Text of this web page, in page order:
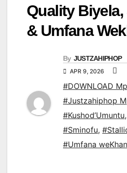
Quality
& Umfana
By JUSTZAHIPHOP
APR 9, 2026
#DOWNLOAD
#Justzahiphop
#Kushod’Umuntu,
#Sminofu,
#Umfana